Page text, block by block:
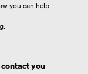
you can help
you